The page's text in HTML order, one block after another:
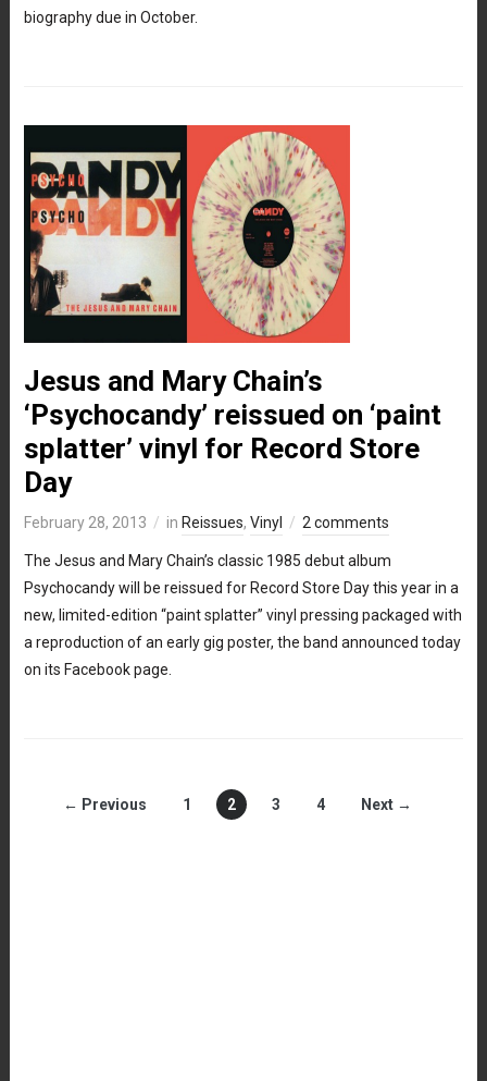
biography due in October.
Jesus and Mary Chain’s
‘Psychocandy’ reissued on ‘paint
splatter’ vinyl for Record Store
Day
February 28, 2013 in Reissues, Vinyl 2 comments
The Jesus and Mary Chain’s classic 1985 debut album
Psychocandy will be reissued for Record Store Day this year in a
new, limited-edition “paint splatter” vinyl pressing packaged with
a reproduction of an early gig poster, the band announced today
on its Facebook page.
← Previous 1 2 3 4 Next →